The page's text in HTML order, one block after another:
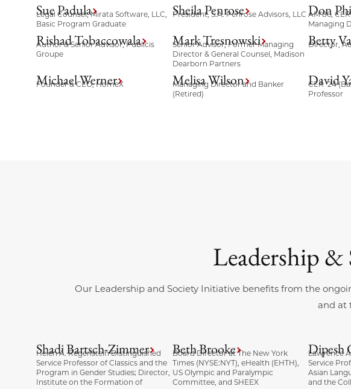
Sue Padula
Legal Counsel, Mirata Software, LLC,
Basic Program Graduate
Sheila Penrose
President, S.A. Penrose Advisors, LLC Don
AM’86,
Managing
Rishad Tobaccowala
Author & Senior Advisor, Publicis
Groupe
Mark Tresnowski
Senior Advisor, Former Managing
Director & General Counsel, Madison
Dearborn Partners
Betty
Director,
Michael Werner
Founder & CEO, HomeX Melisa Wilson
Managing Director and Banker
(Retired)
David
CER ’24
Professor
Leadership
Our Leadership and Society Initiative benefits from the
and at
Shadi Bartsch-Zimmer
Helen A. Regenstein Distinguished
Service Professor of Classics and the
Program in Gender Studies; Director,
Institute on the Formation of
Beth Brooke
Board Director at The New York
Times (NYSE:NYT), eHealth (EHTH),
US Olympic and Paralympic
Committee, and SHEEX
Dipesh
Lawrence
Service
Asian
and the